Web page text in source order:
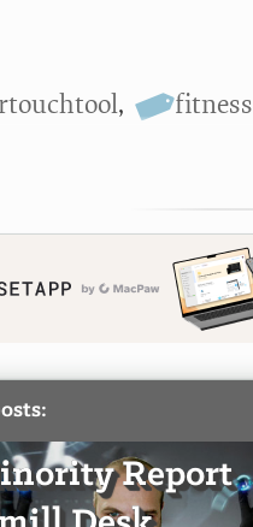
, fitness
Report